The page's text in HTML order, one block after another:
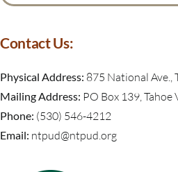
Contact Us:
Physical Address: 875 National Ave.,
Mailing Address: PO Box 139,
Phone: (530) 546-4212
Email: ntpud@ntpud.org